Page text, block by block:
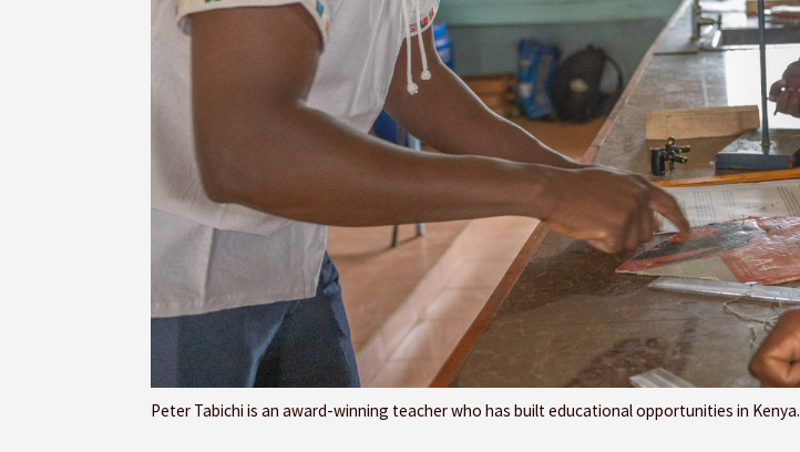
Peter Tabichi is an award-winning teacher who has built educational opportunities in Kenya.